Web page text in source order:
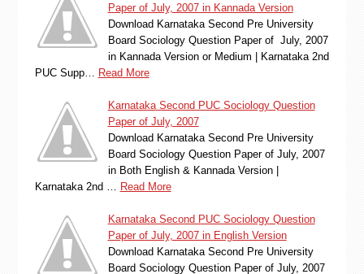
Paper of July, 2007 in Kannada Version
Download Karnataka Second Pre University
Board Sociology Question Paper of July, 2007
in Kannada Version or Medium | Karnataka 2nd
PUC Supp…
Read More
Karnataka Second PUC Sociology Question
Paper of July, 2007
Download Karnataka Second Pre University
Board Sociology Question Paper of July, 2007
in Both English & Kannada Version |
Karnataka 2nd …
Read More
Karnataka Second PUC Sociology Question
Paper of July, 2007 in English Version
Download Karnataka Second Pre University
Board Sociology Question Paper of July, 2007